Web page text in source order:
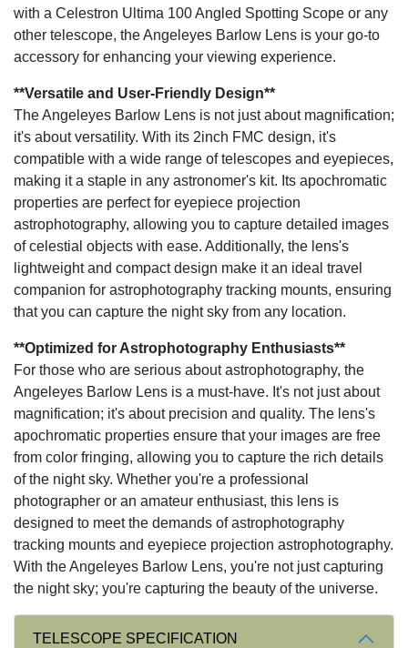
with a Celestron Ultima 100 Angled Spotting Scope or any
other telescope, the Angeleyes Barlow Lens is your go-to
accessory for enhancing your viewing experience.
**Versatile and User-Friendly Design**
The Angeleyes Barlow Lens is not just about magnification;
it's about versatility. With its 2inch FMC design, it's
compatible with a wide range of telescopes and eyepieces,
making it a staple in any astronomer's kit. Its apochromatic
properties are perfect for eyepiece projection
astrophotography, allowing you to capture detailed images
of celestial objects with ease. Additionally, the lens's
lightweight and compact design make it an ideal travel
companion for astrophotography tracking mounts, ensuring
that you can capture the night sky from any location.
**Optimized for Astrophotography Enthusiasts**
For those who are serious about astrophotography, the
Angeleyes Barlow Lens is a must-have. It's not just about
magnification; it's about precision and quality. The lens's
apochromatic properties ensure that your images are free
from color fringing, allowing you to capture the rich details
of the night sky. Whether you're a professional
photographer or an amateur enthusiast, this lens is
designed to meet the demands of astrophotography
tracking mounts and eyepiece projection astrophotography.
With the Angeleyes Barlow Lens, you're not just capturing
the night sky; you're capturing the beauty of the universe.
TELESCOPE SPECIFICATION